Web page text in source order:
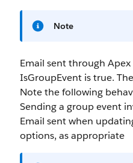
Note
Email sent through
IsGroupEvent is true.
Note the following
Sending a group event
Email sent when
options, as appropriate